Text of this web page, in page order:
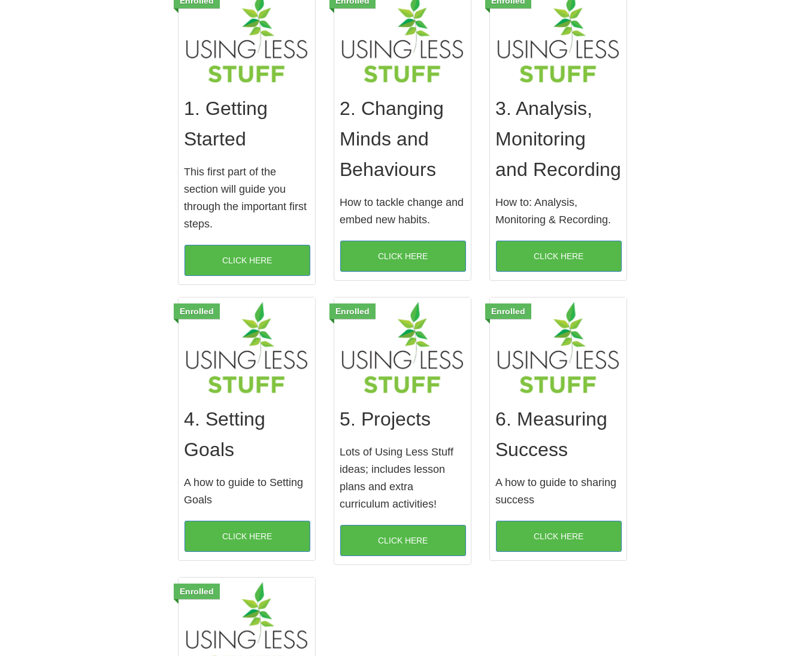
1. Getting
Started
This first part of the
section will guide you
through the important first
steps.
CLICK HERE
2. Changing
Minds and
Behaviours
How to tackle change and
embed new habits.
CLICK HERE
3. Analysis,
Monitoring
and Recording
How to: Analysis,
Monitoring & Recording.
CLICK HERE
Enrolled
4. Setting
Goals
A how to guide to Setting
Goals
CLICK HERE
Enrolled
5. Projects
Lots of Using Less Stuff
ideas; includes lesson
plans and extra
curriculum activities!
CLICK HERE
Enrolled
6. Measuring
Success
A how to guide to sharing
success
CLICK HERE
Enrolled